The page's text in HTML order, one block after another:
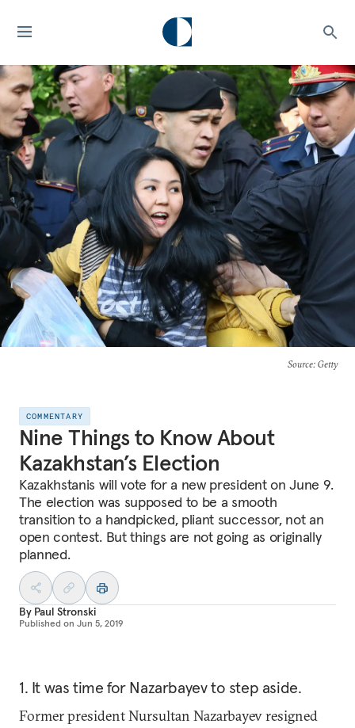
Source: Getty
COMMENTARY
Nine Things to Know About
Kazakhstan’s Election
Kazakhstanis will vote for a new president on June 9.
The election was supposed to be a smooth
transition to a handpicked, pliant successor, not an
open contest. But things are not going as originally
planned.
By Paul Stronski
Published on Jun 5, 2019
1. It was time for Nazarbayev to step aside.
Former president Nursultan Nazarbayev resigned